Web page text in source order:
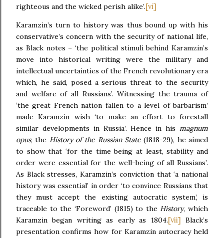
righteous and the wicked perish alike’.[vi]
Karamzin’s turn to history was thus bound up with his
conservative’s concern with the security of national life,
as Black notes – ‘the political stimuli behind Karamzin’s
move into historical writing were the military and
intellectual uncertainties of the French revolutionary era
which, he said, posed a serious threat to the security
and welfare of all Russians’. Witnessing the trauma of
‘the great French nation fallen to a level of barbarism’
made Karamzin wish ‘to make an effort to forestall
similar developments in Russia’. Hence in his magnum
opus, the History of the Russian State(1818-29), he aimed
to show that ‘for the time being at least, stability and
order were essential for the well-being of all Russians’.
As Black stresses, Karamzin’s conviction that ‘a national
history was essential’ in order ‘to convince Russians that
they must accept the existing autocratic system’, is
traceable to the ‘Foreword’ (1815) to the History, which
Karamzin began writing as early as 1804.[vii] Black’s
presentation confirms how for Karamzin autocracy held